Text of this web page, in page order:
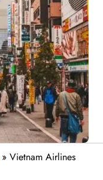
» Vietnam Airlines